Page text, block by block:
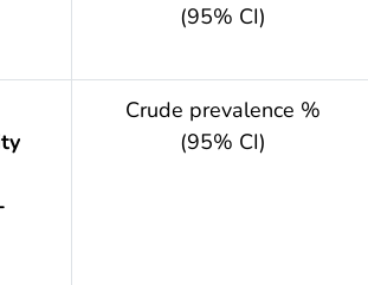
(95% CI)
Crude prevalence %
(95% CI)